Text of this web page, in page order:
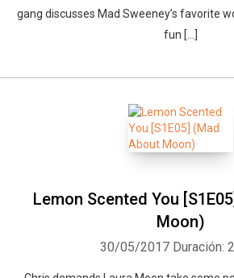
gang discusses Mad Sweeney’s favorite
fun […]
Lemon Scented You
Moon)
30/05/2017 Duración: